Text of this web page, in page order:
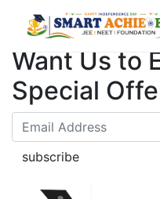
Want Us to
Special
subscribe